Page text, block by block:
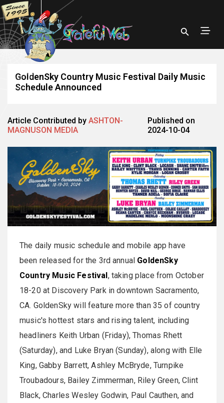
GoldenSky Country Music Festival Daily Music
Schedule Announced
Article Contributed by ASHTON-
MAGNUSON MEDIA
Published on
2024-10-04
The daily music schedule and mobile app have
been released for the 3rd annual GoldenSky
Country Music Festival , taking place from October
18-20 at Discovery Park in downtown Sacramento,
CA. GoldenSky will feature more than 35 of country
music's hottest stars and rising talent, including
headliners Keith Urban (Friday), Thomas Rhett
(Saturday), and Luke Bryan (Sunday), along with Elle
King, Gabby Barrett, Ashley McBryde, Turnpike
Troubadours, Bailey Zimmerman, Riley Green, Clint
Black, Charles Wesley Godwin, Paul Cauthen, and